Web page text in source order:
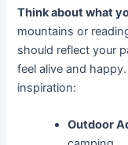
Think about what
mountains or
should reflect your
feel alive and
inspiration:
Outdoor